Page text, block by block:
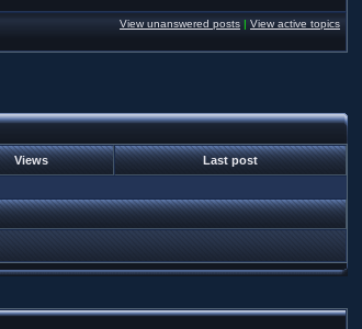
View unanswered posts | View active topics
Views Last post